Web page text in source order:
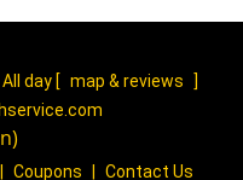
day [ map & reviews
]
Coupons Contact Us